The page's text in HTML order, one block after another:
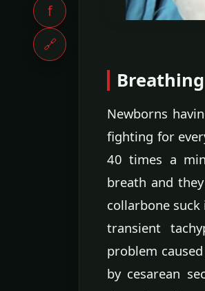
f
🔗
Newborns
fighting for
40 times a
breath and
collarbone suck
transient
problem
by cesarean